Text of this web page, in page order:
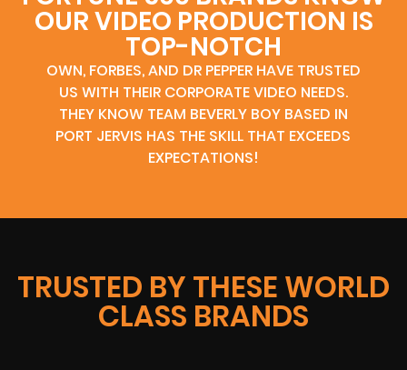
OUR VIDEO PRODUCTION IS
TOP-NOTCH
OWN, FORBES, AND DR PEPPER HAVE TRUSTED
US WITH THEIR CORPORATE VIDEO NEEDS.
THEY KNOW TEAM BEVERLY BOY BASED IN
PORT JERVIS HAS THE SKILL THAT EXCEEDS
EXPECTATIONS!
TRUSTED BY THESE WORLD
CLASS BRANDS